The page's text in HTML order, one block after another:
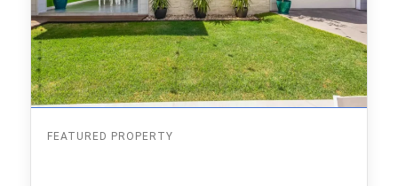
FEATURED PROPERTY